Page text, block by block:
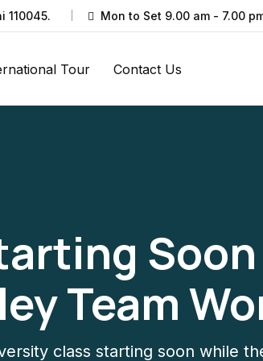
110045. Mon to Set 9.00 am - 7.00
Tour Contact Us
Team
class starting soon while